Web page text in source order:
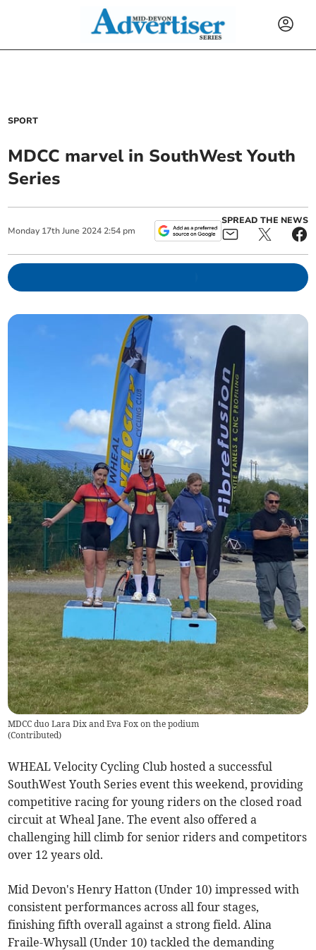
SPORT
MDCC marvel in SouthWest Youth
Series
Monday 17th June 2024 2:54 pm
SPREAD THE NEWS
MDCC duo Lara Dix and Eva Fox on the podium
(Contributed)
WHEAL Velocity Cycling Club hosted a successful
SouthWest Youth Series event this weekend, providing
competitive racing for young riders on the closed road
circuit at Wheal Jane. The event also offered a
challenging hill climb for senior riders and competitors
over 12 years old.
Mid Devon's Henry Hatton (Under 10) impressed with
consistent performances across all four stages,
finishing fifth overall against a strong field. Alina
Fraile-Whysall (Under 10) tackled the demanding